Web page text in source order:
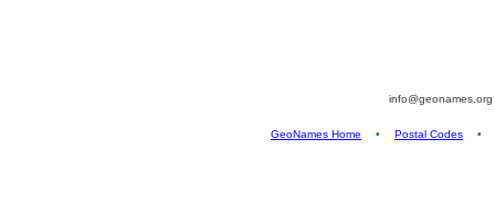
info@geonames.org
GeoNames Home • Postal Codes •